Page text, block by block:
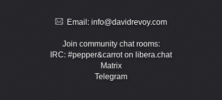
Email: info@davidrevoy.com
Join community chat rooms:
IRC: #pepper&carrot on libera.chat
Matrix
Telegram